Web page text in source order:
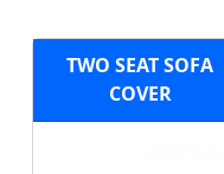
TWO SEAT SOFA
COVER